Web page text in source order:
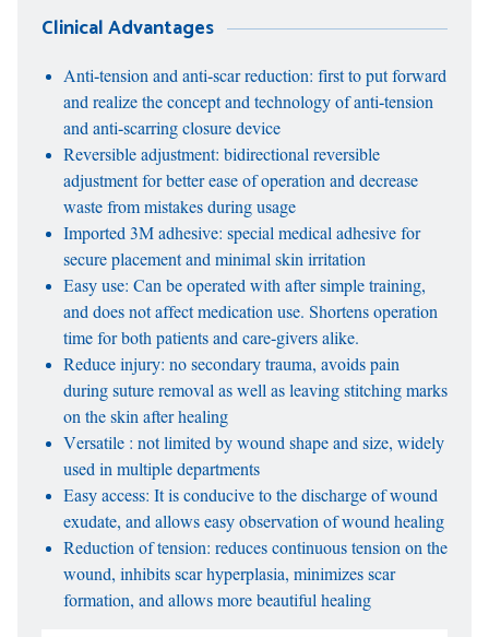
Clinical Advantages
Anti-tension and anti-scar reduction: first to put forward
and realize the concept and technology of anti-tension
and anti-scarring closure device
Reversible adjustment: bidirectional reversible
adjustment for better ease of operation and decrease
waste from mistakes during usage
Imported 3M adhesive: special medical adhesive for
secure placement and minimal skin irritation
Easy use: Can be operated with after simple training,
and does not affect medication use. Shortens operation
time for both patients and care-givers alike.
Reduce injury: no secondary trauma, avoids pain
during suture removal as well as leaving stitching marks
on the skin after healing
Versatile : not limited by wound shape and size, widely
used in multiple departments
Easy access: It is conducive to the discharge of wound
exudate, and allows easy observation of wound healing
Reduction of tension: reduces continuous tension on the
wound, inhibits scar hyperplasia, minimizes scar
formation, and allows more beautiful healing